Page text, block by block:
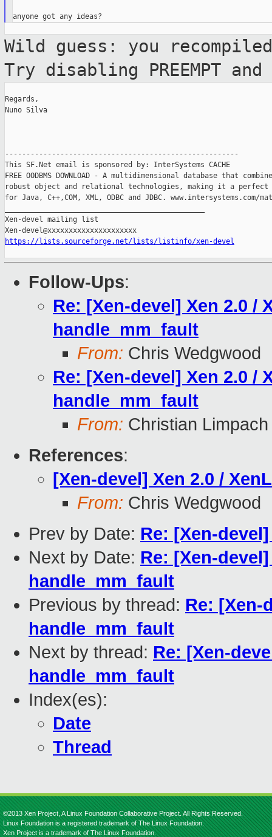
Wild guess: you recompiled
Try disabling PREEMPT
Regards,
Nuno Silva
-------------------------------------------------------
This SF.Net email is sponsored by: InterSystems CACHE
FREE OODBMS DOWNLOAD - A multidimensional database that
robust object and relational technologies, making it a perfect
for Java, C++,COM, XML, ODBC and JDBC. www.intersystems.com/
Xen-devel mailing list
https://lists.sourceforge.net/lists/listinfo/xen-devel
Follow-Ups:
Re: [Xen-devel] Xen 2.0 /
handle_mm_fault
From: Chris Wedgwood
Re: [Xen-devel] Xen 2.0 /
handle_mm_fault
From: Christian Limpach
References:
[Xen-devel] Xen 2.0 /
From: Chris Wedgwood
Prev by Date: Re: [Xen-
Next by Date: Re: [Xen-
handle_mm_fault
Previous by thread: Re: [Xen-
handle_mm_fault
Next by thread: Re: [Xen-
handle_mm_fault
Index(es):
Date
Thread
©2013 Xen Project, A Linux Foundation Collaborative Project. All Rights Reserved.
Linux Foundation is a registered trademark of The Linux Foundation.
Xen Project is a trademark of The Linux Foundation.